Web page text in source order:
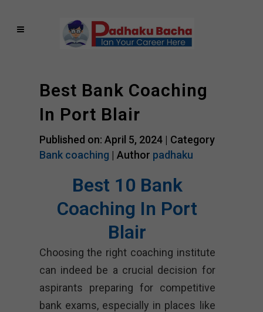
Best Bank Coaching
In Port Blair
Published on: April 5, 2024 | Category
Bank coaching | Author padhaku
Best 10 Bank
Coaching In Port
Blair
Choosing the right coaching institute
can indeed be a crucial decision for
aspirants preparing for competitive
bank exams, especially in places like